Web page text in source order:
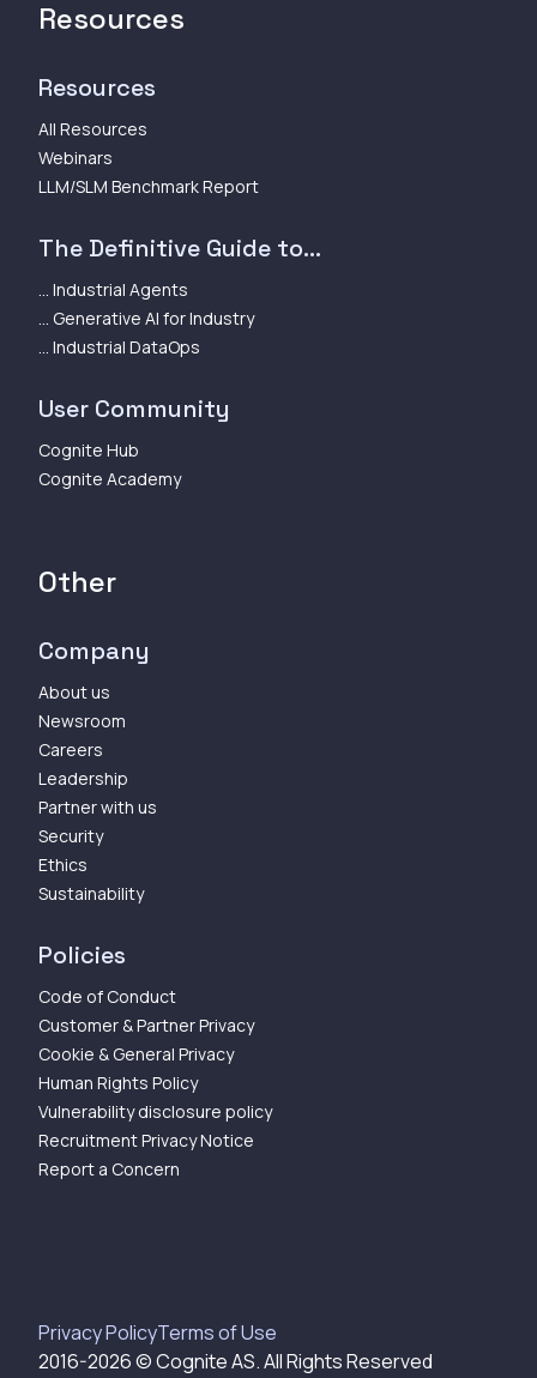
Resources
Resources
All Resources
Webinars
LLM/SLM Benchmark Report
The Definitive Guide to...
... Industrial Agents
... Generative AI for Industry
... Industrial DataOps
User Community
Cognite Hub
Cognite Academy
Other
Company
About us
Newsroom
Careers
Leadership
Partner with us
Security
Ethics
Sustainability
Policies
Code of Conduct
Customer & Partner Privacy
Cookie & General Privacy
Human Rights Policy
Vulnerability disclosure policy
Recruitment Privacy Notice
Report a Concern
Privacy PolicyTerms of Use
2016-2026© Cognite AS. All Rights Reserved